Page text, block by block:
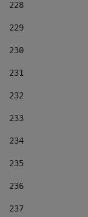
228
229
230
231
232
233
234
235
236
237